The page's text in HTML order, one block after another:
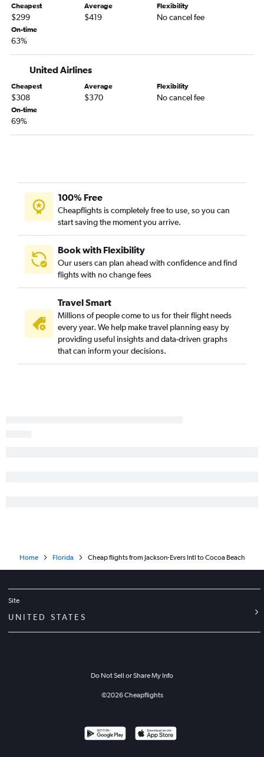
Jackson to Tampa flights
Mobile to Fort Lauderdale flights
Mobile to Jacksonville flights
Mobile to Key West flights
Alexandria to Miami flights
Memphis to Daytona Beach flights
Jackson to Sarasota flights
Jackson to Jacksonville flights
Mobile to Tampa flights
Jackson to Pensacola flights
Memphis to Melbourne flights
Cheapest
$299
Average
$419
Flexibility
No cancel fee
On-time
63%
United Airlines
Cheapest
$308
Average
$370
Flexibility
No cancel fee
On-time
69%
100% Free
Cheapflights is completely free to use, so you can
start saving the moment you arrive.
Book with Flexibility
Our users can plan ahead with confidence and find
flights with no change fees
Travel Smart
Millions of people come to us for their flight needs
every year. We help make travel planning easy by
providing useful insights and data-driven graphs
that can inform your decisions.
Home Florida Cheap flights from Jackson-Evers Intl to Cocoa Beach
Site
UNITED STATES
Do Not Sell or Share My Info
©2026Cheapflights